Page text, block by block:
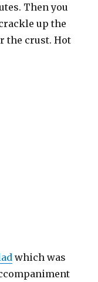
Then you
up the
the crust. Hot
which was